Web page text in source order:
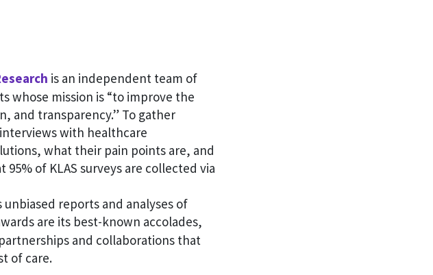
is an independent team of
whose mission is “to improve the
and transparency.” To gather
with healthcare
what their pain points are, and
of KLAS surveys are collected via
reports and analyses of
are its best-known accolades,
and collaborations that
of care.